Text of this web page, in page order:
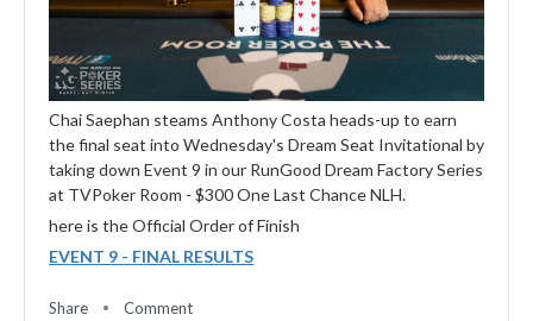
Chai Saephan steams Anthony Costa heads-up to earn
the final seat into Wednesday's Dream Seat Invitational by
taking down Event 9 in our RunGood Dream Factory Series
at TVPoker Room - $300 One Last Chance NLH.
here is the Official Order of Finish
EVENT 9 - FINAL RESULTS
Share Comment